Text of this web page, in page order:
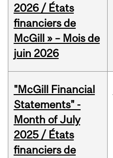
2026 / États
financiers de
McGill » – Mois de
juin 2026
"McGill Financial
Statements" -
Month of July
2025 / États
financiers de